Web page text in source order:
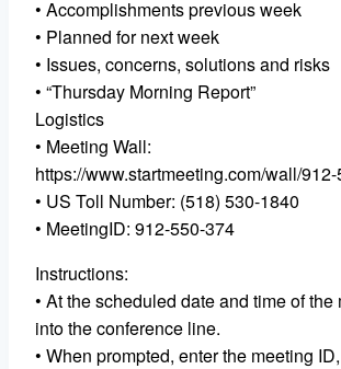
• Accomplishments previous week
• Planned for next week
• Issues, concerns, solutions and risks
• “Thursday Morning Report”
Logistics
• Meeting Wall:
https://www.startmeeting.com/wall/
• US Toll Number: (518) 530-1840
• MeetingID: 912-550-374
Instructions:
• At the scheduled date and time of the
into the conference line.
• When prompted, enter the meeting